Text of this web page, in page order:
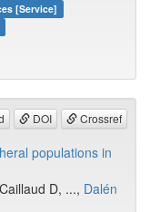
[Service]
DOI Crossref
populations in
D, ..., Dalén